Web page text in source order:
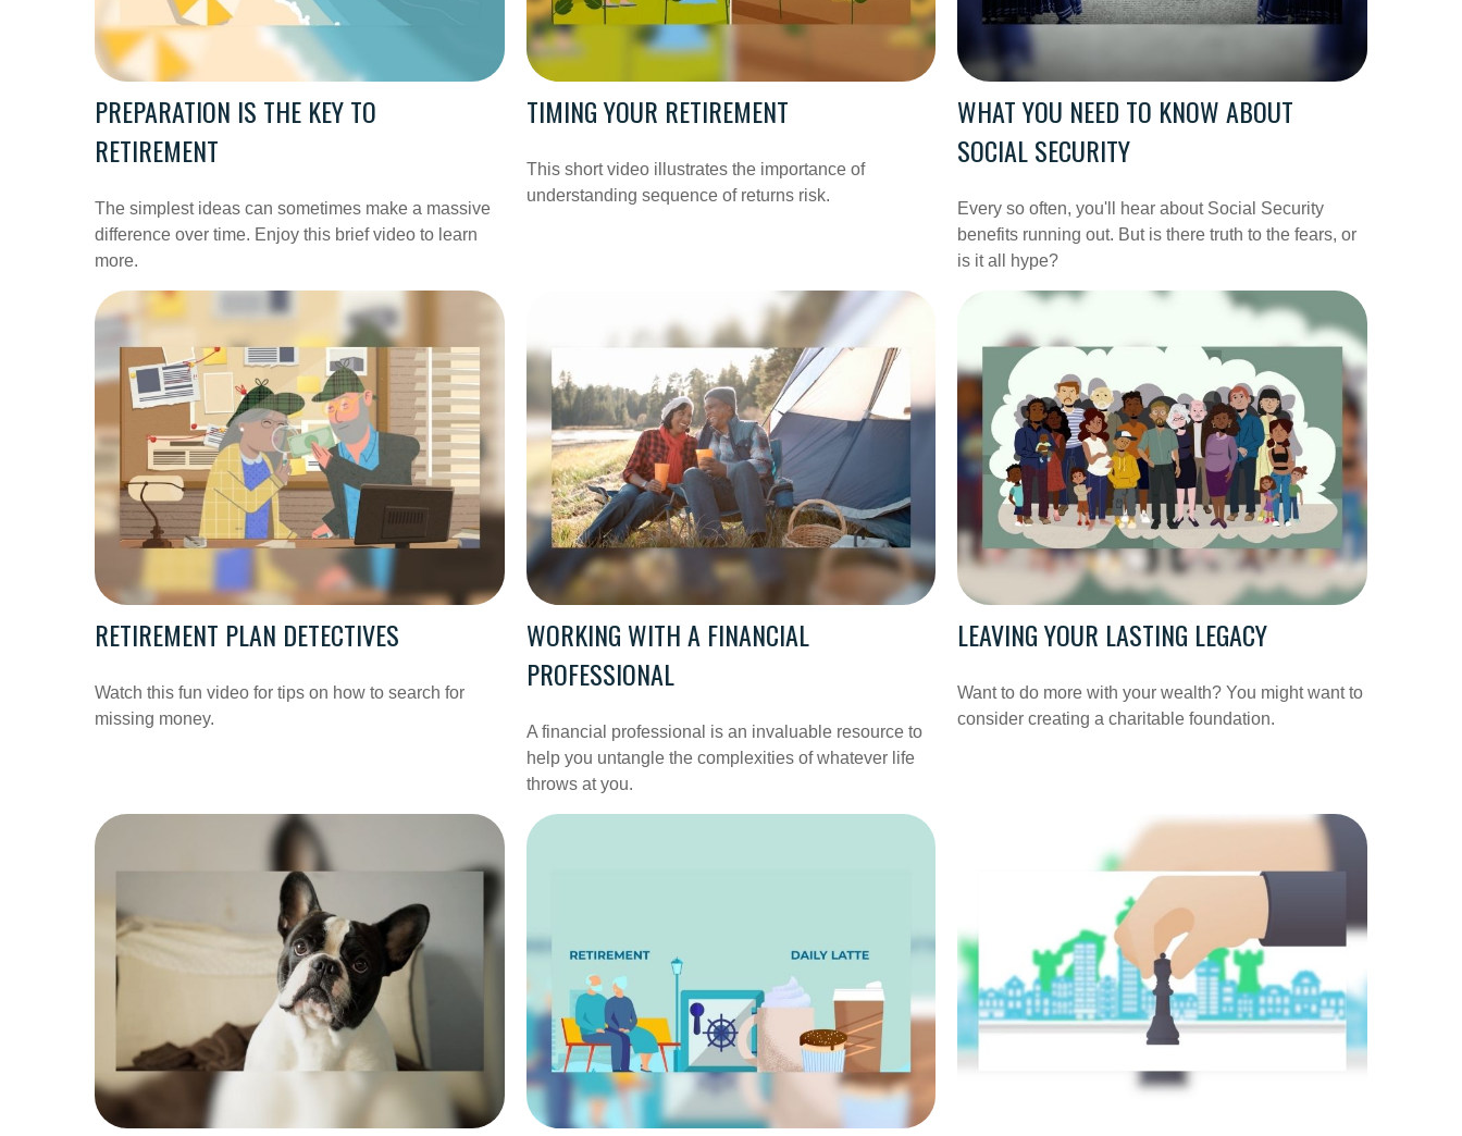
PREPARATION IS THE KEY TO
RETIREMENT
The simplest ideas can sometimes make a massive
difference over time. Enjoy this brief video to learn
more.
TIMING YOUR RETIREMENT
This short video illustrates the importance of
understanding sequence of returns risk.
WHAT YOU NEED TO KNOW ABOUT
SOCIAL SECURITY
Every so often, you'll hear about Social Security
benefits running out. But is there truth to the fears, or
is it all hype?
RETIREMENT PLAN DETECTIVES
Watch this fun video for tips on how to search for
missing money.
WORKING WITH A FINANCIAL
PROFESSIONAL
A financial professional is an invaluable resource to
help you untangle the complexities of whatever life
throws at you.
LEAVING YOUR LASTING LEGACY
Want to do more with your wealth? You might want to
consider creating a charitable foundation.